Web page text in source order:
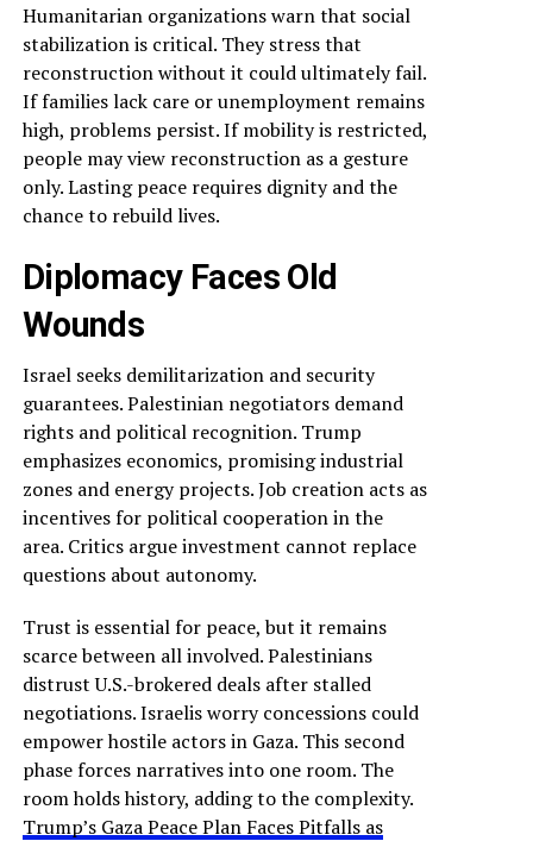
Humanitarian organizations warn that social
stabilization is critical. They stress that
reconstruction without it could ultimately fail.
If families lack care or unemployment remains
high, problems persist. If mobility is restricted,
people may view reconstruction as a gesture
only. Lasting peace requires dignity and the
chance to rebuild lives.
Diplomacy Faces Old
Wounds
Israel seeks demilitarization and security
guarantees. Palestinian negotiators demand
rights and political recognition. Trump
emphasizes economics, promising industrial
zones and energy projects. Job creation acts as
incentives for political cooperation in the
area. Critics argue investment cannot replace
questions about autonomy.
Trust is essential for peace, but it remains
scarce between all involved. Palestinians
distrust U.S.-brokered deals after stalled
negotiations. Israelis worry concessions could
empower hostile actors in Gaza. This second
phase forces narratives into one room. The
room holds history, adding to the complexity.
Trump’s Gaza Peace Plan Faces Pitfalls as